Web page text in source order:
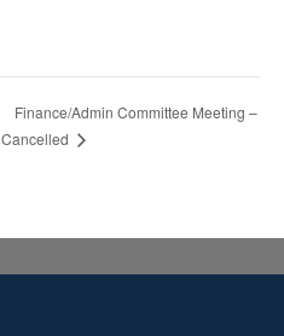
Finance/Admin Committee Meeting –
Cancelled